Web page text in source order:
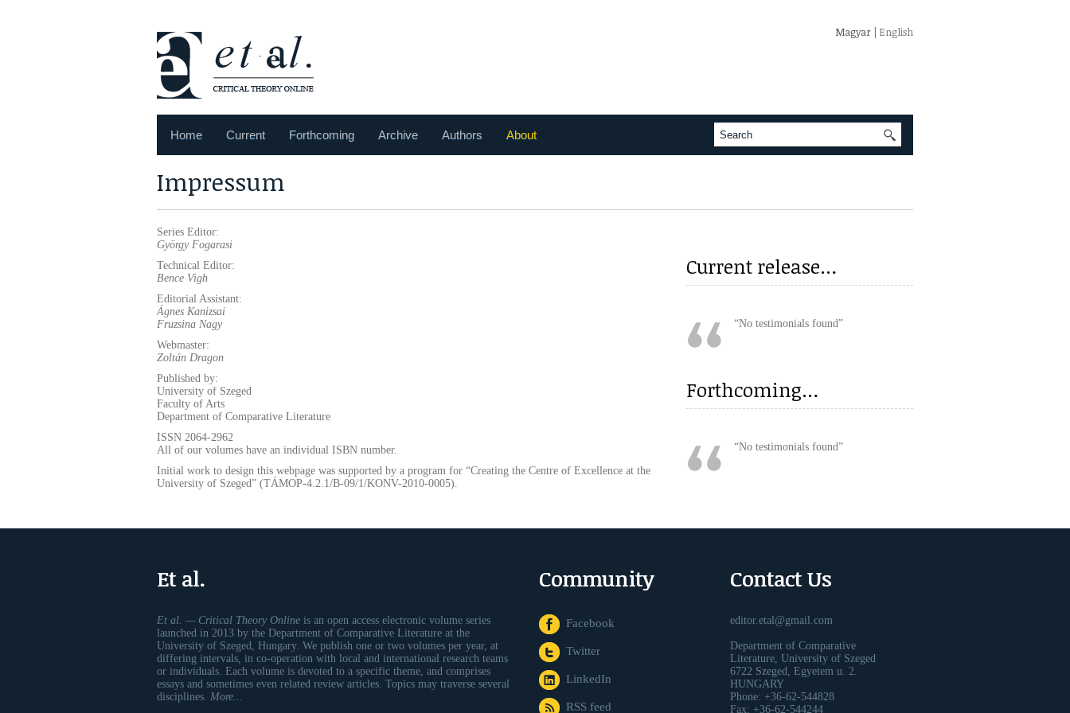
Magyar | English
Home Current Forthcoming Archive Authors About
Impressum
Series Editor:
György Fogarasi
Technical Editor:
Bence Vigh
Editorial Assistant:
Ágnes Kanizsai
Fruzsina Nagy
Webmaster:
Zoltán Dragon
Published by:
University of Szeged
Faculty of Arts
Department of Comparative Literature
ISSN 2064-2962
All of our volumes have an individual ISBN number.
Initial work to design this webpage was supported by a program for “Creating the Centre of Excellence at the
University of Szeged” (TÁMOP-4.2.1/B-09/1/KONV-2010-0005).
Current release…
No testimonials found
Forthcoming…
No testimonials found
Et al.
Et al. — Critical Theory Online is an open access electronic volume series
launched in 2013 by the Department of Comparative Literature at the
University of Szeged, Hungary. We publish one or two volumes per year, at
differing intervals, in co-operation with local and international research teams
or individuals. Each volume is devoted to a specific theme, and comprises
essays and sometimes even related review articles. Topics may traverse several
disciplines. More...
Community
Facebook
Twitter
LinkedIn
RSS feed
Contact Us
editor.etal@gmail.com
Department of Comparative
Literature, University of Szeged
6722 Szeged, Egyetem u. 2.
HUNGARY
Phone: +36-62-544828
Fax: +36-62-544244